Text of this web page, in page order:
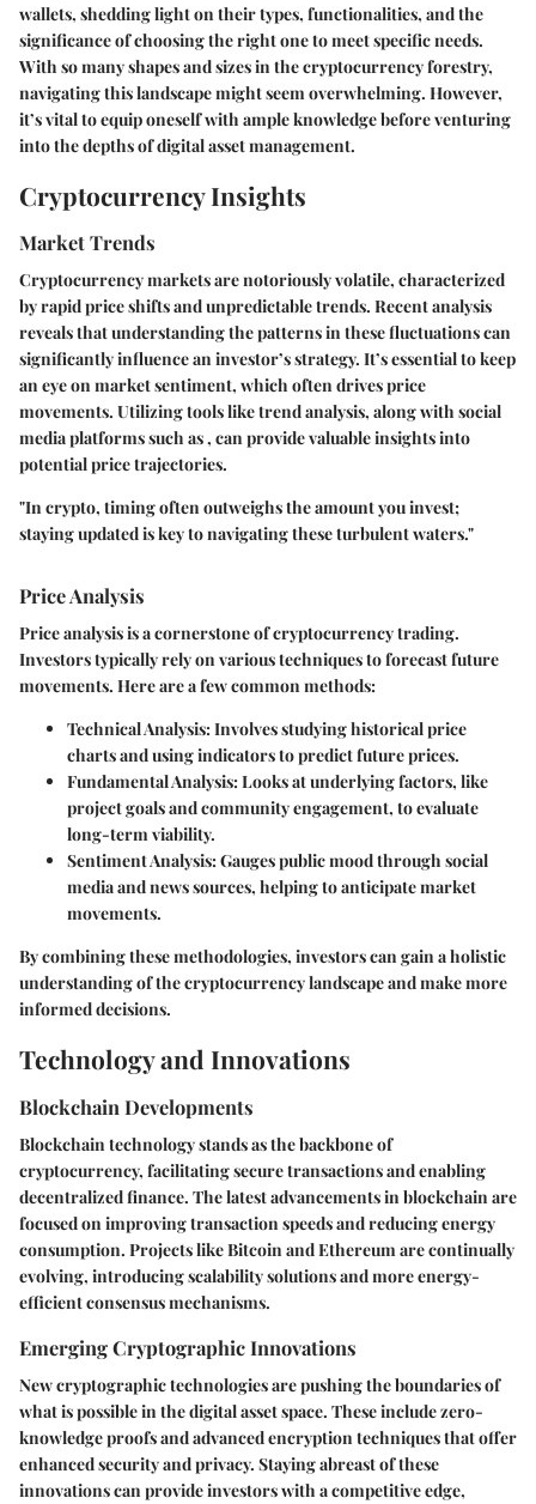
wallets, shedding light on their types, functionalities, and the
significance of choosing the right one to meet specific needs.
With so many shapes and sizes in the cryptocurrency forestry,
navigating this landscape might seem overwhelming. However,
it’s vital to equip oneself with ample knowledge before venturing
into the depths of digital asset management.
Cryptocurrency Insights
Market Trends
Cryptocurrency markets are notoriously volatile, characterized
by rapid price shifts and unpredictable trends. Recent analysis
reveals that understanding the patterns in these fluctuations can
significantly influence an investor’s strategy. It’s essential to keep
an eye on market sentiment, which often drives price
movements. Utilizing tools liketrend analysis, along with social
media platformssuch as, can provide valuable insights into
potential price trajectories.
"In crypto, timing often outweighs the amount you invest;
staying updated is key to navigating these turbulent waters."
Price Analysis
Price analysis is a cornerstone of cryptocurrency trading.
Investors typically rely on various techniques to forecast future
movements. Here are a few common methods:
Technical Analysis:Involves studying historical price
charts and using indicators to predict future prices.
Fundamental Analysis:Looks at underlying factors, like
project goals and community engagement, to evaluate
long-term viability.
Sentiment Analysis:Gauges public mood through social
media and news sources, helping to anticipate market
movements.
By combining these methodologies, investors can gain a holistic
understanding of the cryptocurrency landscape and make more
informed decisions.
Technology and Innovations
Blockchain Developments
Blockchain technology stands as the backbone of
cryptocurrency, facilitating secure transactions and enabling
decentralized finance. The latest advancements in blockchain are
focused on improving transaction speeds and reducing energy
consumption. Projects like Bitcoin and Ethereum are continually
evolving, introducing scalability solutions and more energy-
efficient consensus mechanisms.
Emerging Cryptographic Innovations
New cryptographic technologies are pushing the boundaries of
what is possible in the digital asset space. These include zero-
knowledge proofs and advanced encryption techniques that offer
enhanced security and privacy. Staying abreast of these
innovations can provide investors with a competitive edge,